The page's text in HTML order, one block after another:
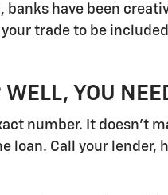
have been
trade to be
YOU
number. It doesn't
Call your lender,